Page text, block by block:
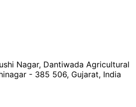
Nagar, Dantiwada Agricultural
- 385 506, Gujarat, India